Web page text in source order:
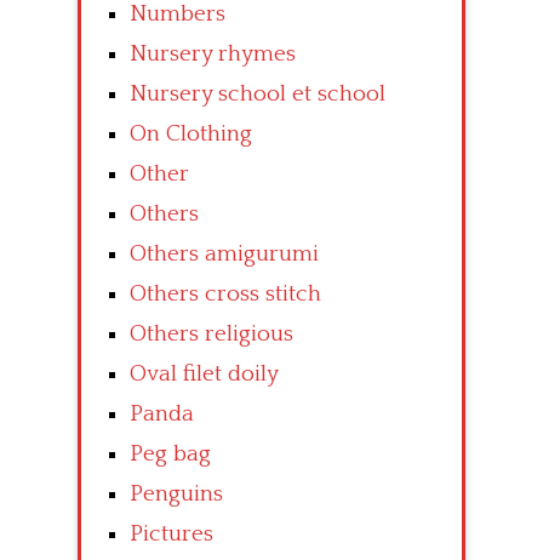
Numbers
Nursery rhymes
Nursery school et school
On Clothing
Other
Others
Others amigurumi
Others cross stitch
Others religious
Oval filet doily
Panda
Peg bag
Penguins
Pictures